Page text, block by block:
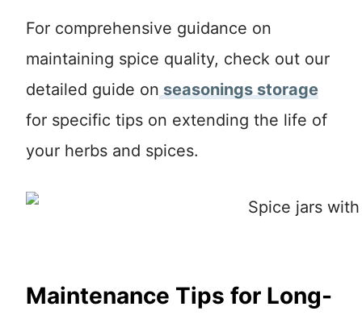
For comprehensive guidance on
maintaining spice quality, check out our
detailed guide on seasonings storage
for specific tips on extending the life of
your herbs and spices.
Maintenance Tips for Long-